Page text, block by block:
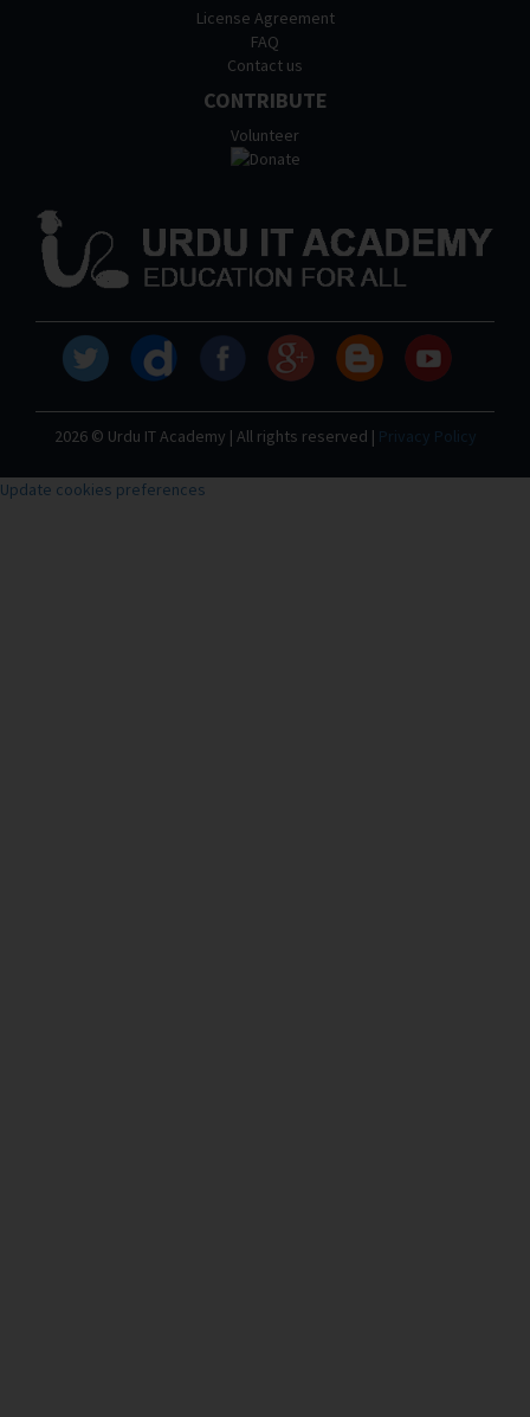
License Agreement
FAQ
Contact us
CONTRIBUTE
Volunteer
2026 © Urdu IT Academy | All rights reserved | Privacy Policy
Update cookies preferences